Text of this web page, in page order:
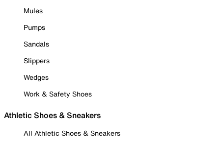
Mules
Pumps
Sandals
Slippers
Wedges
Work & Safety Shoes
Athletic Shoes & Sneakers
All Athletic Shoes & Sneakers